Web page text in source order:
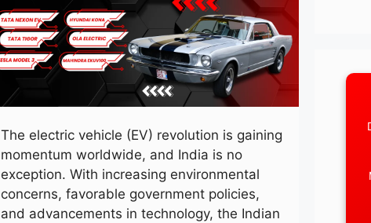
The electric vehicle (EV) revolution is gaining
momentum worldwide, and India is no
exception. With increasing environmental
concerns, favorable government policies,
and advancements in technology, the Indian